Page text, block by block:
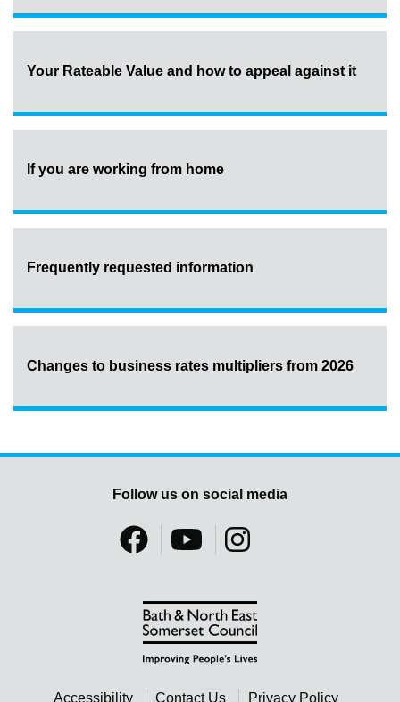
Your Rateable Value and how to appeal against it
If you are working from home
Frequently requested information
Changes to business rates multipliers from 2026
Accessibility Contact Us Privacy Policy
Follow us on social media